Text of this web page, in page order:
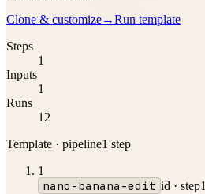
Clone & customize→Run template
Steps
1
Inputs
1
Runs
12
Template · pipeline1 step
1
nano-banana-edit id · step1